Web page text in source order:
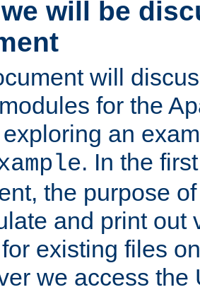
will be
will
for the
an
. In the
the purpose
and print out
existing files
we access the